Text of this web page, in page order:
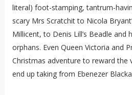
literal) foot-stamping, tantrum-
scary Mrs Scratchit to Nicola
Millicent, to Denis Lill’s Beadle and
orphans. Even Queen Victoria and
Christmas adventure to reward the
end up taking from Ebenezer